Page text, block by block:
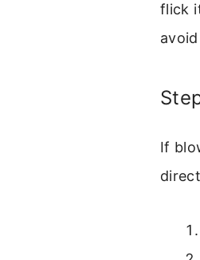
flick
If